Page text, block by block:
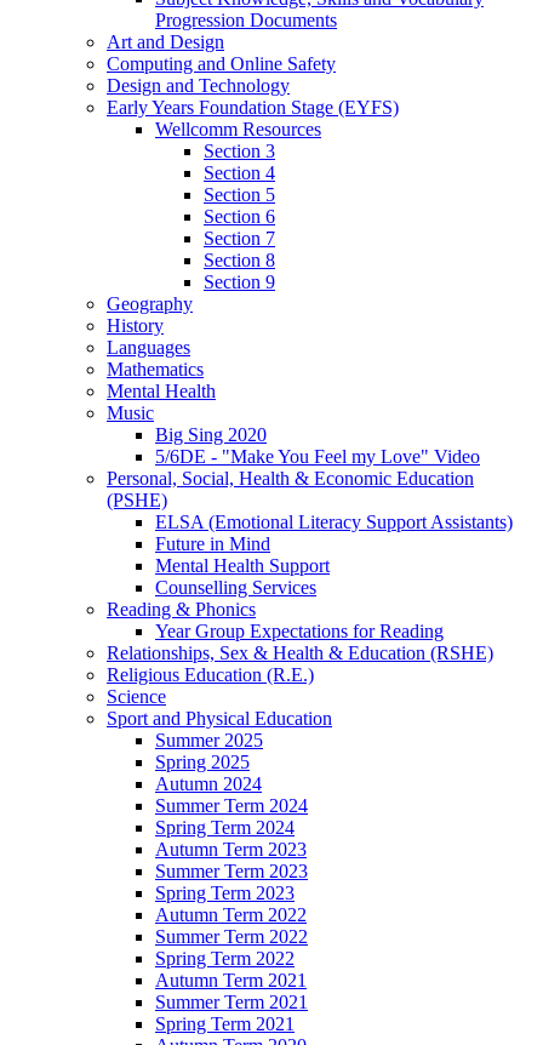
Progression Documents
Art and Design
Computing and Online Safety
Design and Technology
Early Years Foundation Stage (EYFS)
Wellcomm Resources
Section 3
Section 4
Section 5
Section 6
Section 7
Section 8
Section 9
Geography
History
Languages
Mathematics
Mental Health
Music
Big Sing 2020
5/6DE - "Make You Feel my Love" Video
Personal, Social, Health & Economic Education
(PSHE)
ELSA (Emotional Literacy Support Assistants)
Future in Mind
Mental Health Support
Counselling Services
Reading & Phonics
Year Group Expectations for Reading
Relationships, Sex & Health & Education (RSHE)
Religious Education (R.E.)
Science
Sport and Physical Education
Summer 2025
Spring 2025
Autumn 2024
Summer Term 2024
Spring Term 2024
Autumn Term 2023
Summer Term 2023
Spring Term 2023
Autumn Term 2022
Summer Term 2022
Spring Term 2022
Autumn Term 2021
Summer Term 2021
Spring Term 2021